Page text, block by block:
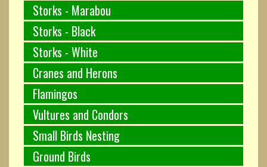
Storks - Marabou
Storks - Black
Storks - White
Cranes and Herons
Flamingos
Vultures and Condors
Small Birds Nesting
Ground Birds